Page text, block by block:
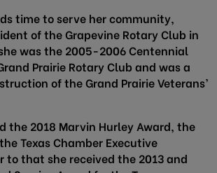
time to serve her community,
of the Grapevine Rotary Club in
was the 2005-2006 Centennial
Prairie Rotary Club and was a
of the Grand Prairie Veterans’
the 2018 Marvin Hurley Award, the
Texas Chamber Executive
to that she received the 2013 and